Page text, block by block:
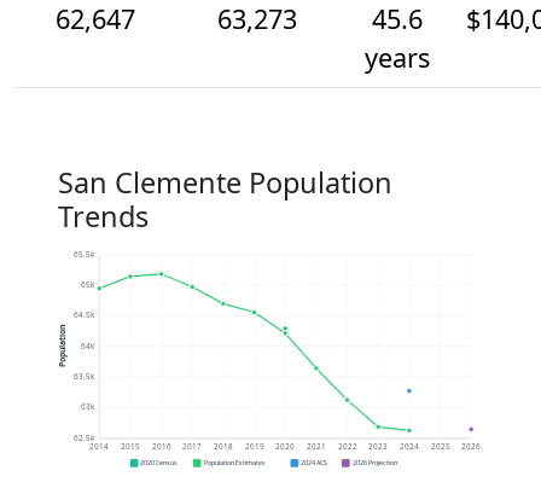
62,647
63,273
45.6
years
San Clemente Population
Trends
62.5k
63k
63.5k
64k
64.5k
65k
65.5k
2014 2015 2016 2017 2018 2019 2020 2021 2022 2023 2024 2025 2026
Population
2020 Census Population Estimates 2024 ACS 2026 Projection